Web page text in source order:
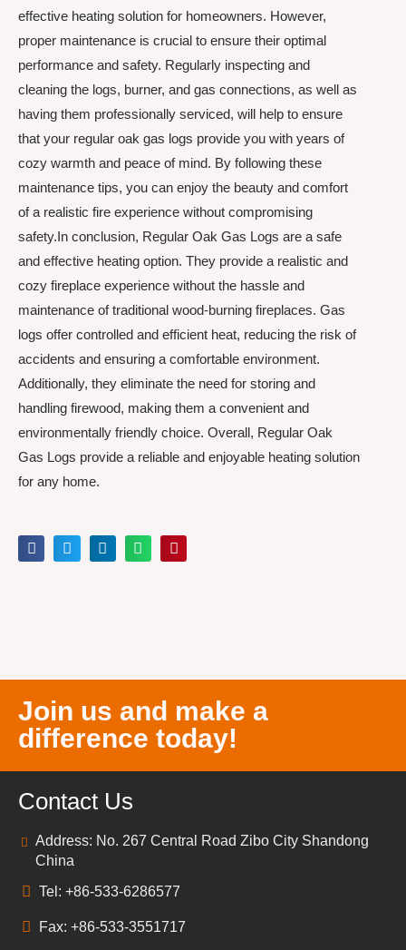
effective heating solution for homeowners. However,
proper maintenance is crucial to ensure their optimal
performance and safety. Regularly inspecting and
cleaning the logs, burner, and gas connections, as well as
having them professionally serviced, will help to ensure
that your regular oak gas logs provide you with years of
cozy warmth and peace of mind. By following these
maintenance tips, you can enjoy the beauty and comfort
of a realistic fire experience without compromising
safety.In conclusion, Regular Oak Gas Logs are a safe
and effective heating option. They provide a realistic and
cozy fireplace experience without the hassle and
maintenance of traditional wood-burning fireplaces. Gas
logs offer controlled and efficient heat, reducing the risk of
accidents and ensuring a comfortable environment.
Additionally, they eliminate the need for storing and
handling firewood, making them a convenient and
environmentally friendly choice. Overall, Regular Oak
Gas Logs provide a reliable and enjoyable heating solution
for any home.
Join us and make a
difference today!
Contact Us
Address: No. 267 Central Road Zibo City Shandong
China
Tel: +86-533-6286577
Fax: +86-533-3551717